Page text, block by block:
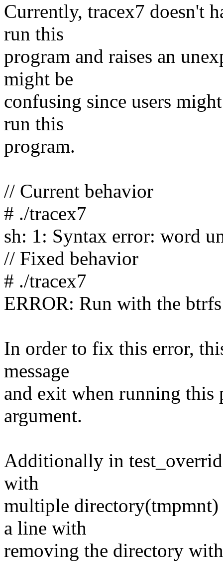
Currently, tracex7 doesn't
run this
program and raises an
might be
confusing since users
run this
program.
// Current behavior
# ./tracex7
sh: 1: Syntax error: word
// Fixed behavior
# ./tracex7
ERROR: Run with the
In order to fix this error,
message
and exit when running this
argument.
Additionally in
with
multiple directory(tmpmnt)
a line with
removing the directory